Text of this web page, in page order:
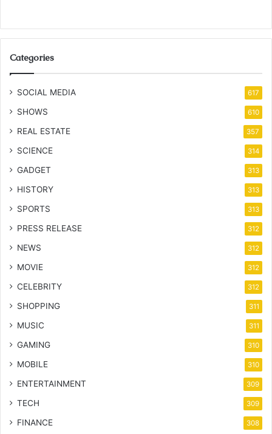
Categories
SOCIAL MEDIA 617
SHOWS 610
REAL ESTATE 357
SCIENCE 314
GADGET 313
HISTORY 313
SPORTS 313
PRESS RELEASE 312
NEWS 312
MOVIE 312
CELEBRITY 312
SHOPPING 311
MUSIC 311
GAMING 310
MOBILE 310
ENTERTAINMENT 309
TECH 309
FINANCE 308